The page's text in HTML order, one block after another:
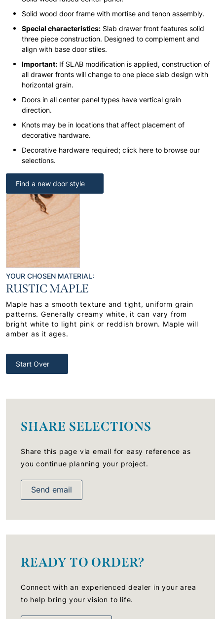
Solid wood door frame with mortise and tenon assembly.
Special characteristics: Slab drawer front features solid
three piece construction. Designed to complement and
align with base door stiles.
Important: If SLAB modification is applied, construction of
all drawer fronts will change to one piece slab design with
horizontal grain.
Doors in all center panel types have vertical grain
direction.
Knots may be in locations that affect placement of
decorative hardware.
Decorative hardware required; click here to browse our
selections.
Find a new door style
YOUR CHOSEN MATERIAL:
RUSTIC MAPLE
Maple has a smooth texture and tight, uniform grain
patterns. Generally creamy white, it can vary from
bright white to light pink or reddish brown. Maple will
amber as it ages.
Start Over
SHARE SELECTIONS
Share this page via email for easy reference as
you continue planning your project.
Send email
READY TO ORDER?
Connect with an experienced dealer in your area
to help bring your vision to life.